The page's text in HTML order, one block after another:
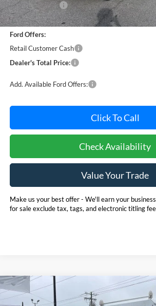
Dealer Discount:
Dealer Processing Fee: (Not required by law)
Ford Offers:
Retail Customer Cash
Dealer's Total Price:
Add. Available Ford Offers:
Click To Call
Check Availability
Value Your Trade
Make us your best offer - We'll earn your
for sale exclude tax, tags, and electronic titling
2026 Ford E-350SD
Base 11' EBY Advanced
Service Body Cutaway
BUY
Compare Vehicle